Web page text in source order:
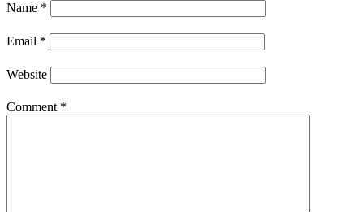
Name *
Email *
Website
Comment *